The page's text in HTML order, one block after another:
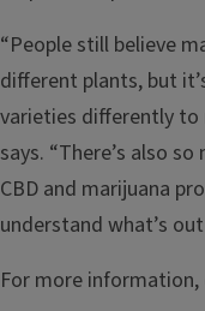
“People still believe
different plants, but
varieties differently to
says. “There’s also
CBD and marijuana
understand what’s
For more